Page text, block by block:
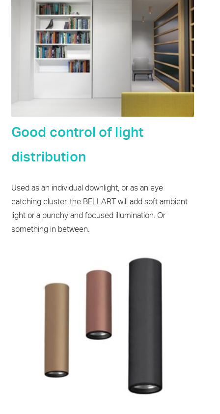
Good control of light
distribution
Used as an individual downlight, or as an eye
catching cluster, the BELLART will add soft ambient
light or a punchy and focused illumination. Or
something in between.